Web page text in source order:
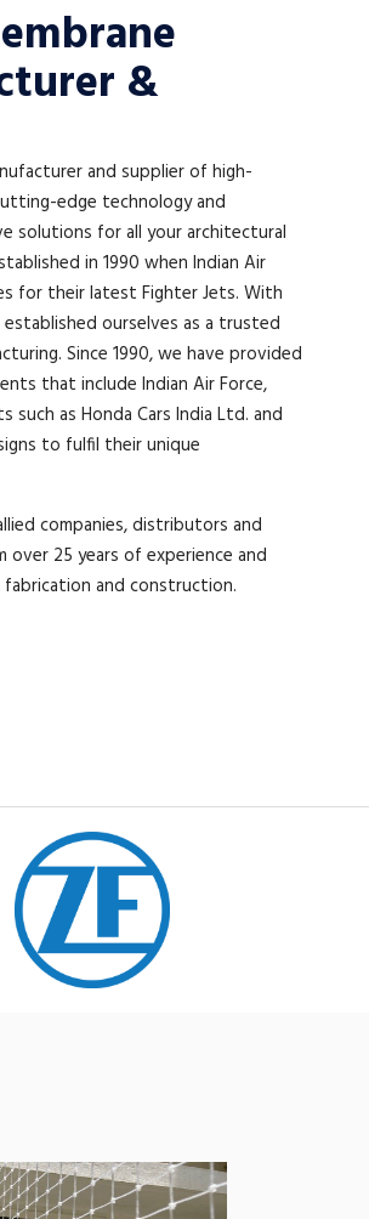
&
and supplier of high-
edge technology and
solutions for all your architectural
in 1990 when Indian Air
for their latest Fighter Jets. With
ourselves as a trusted
Since 1990, we have provided
that include Indian Air Force,
such as Honda Cars India Ltd. and
to fulfil their unique
companies, distributors and
25 years of experience and
fabrication and construction.